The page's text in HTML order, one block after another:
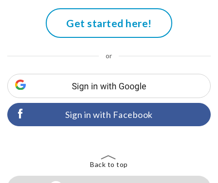
Get started here!
or
Sign in with Facebook
Back to top